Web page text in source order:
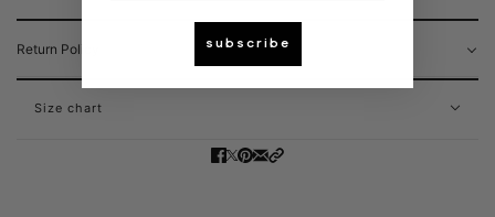
Return Policy
Size chart
subscribe